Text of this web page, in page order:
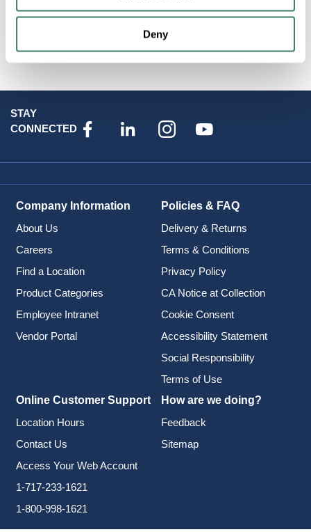
Deny
Datacomm Products
STAY
CONNECTED
Company Information
About Us
Careers
Find a Location
Product Categories
Employee Intranet
Vendor Portal
Policies & FAQ
Delivery & Returns
Terms & Conditions
Privacy Policy
CA Notice at Collection
Cookie Consent
Accessibility Statement
Social Responsibility
Terms of Use
Online Customer Support
Location Hours
Contact Us
Access Your Web Account
1-717-233-1621
1-800-998-1621
How are we doing?
Feedback
Sitemap